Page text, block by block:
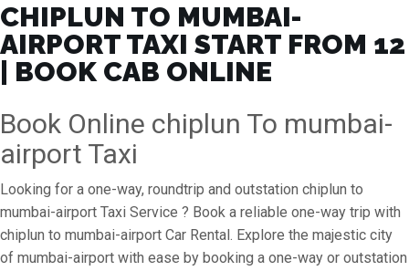
CHIPLUN TO MUMBAI-
AIRPORT TAXI START FROM ₹12
| BOOK CAB ONLINE
Book Online chiplun To mumbai-
airport Taxi
Looking for a one-way, roundtrip and outstation chiplun to
mumbai-airport Taxi Service ? Book a reliable one-way trip with
chiplun to mumbai-airport Car Rental. Explore the majestic city
of mumbai-airport with ease by booking a one-way or outstation